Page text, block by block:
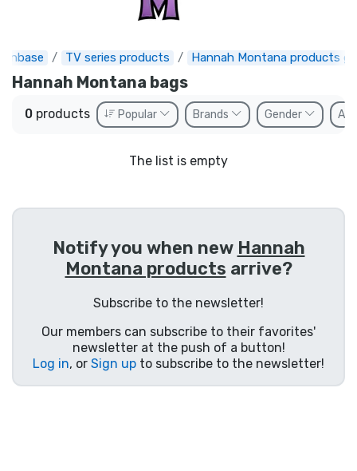
TV series products Hannah Montana products
Hannah Montana bags
0 products Popular Brands Gender
The list is empty
Notify you when new Hannah
Montana products arrive?
Subscribe to the newsletter!
Our members can subscribe to their favorites'
newsletter at the push of a button!
Log in, or Sign up to subscribe to the newsletter!
Preorders
Outlet products
Sort by Movies
Sort by Anime
Sort by Games